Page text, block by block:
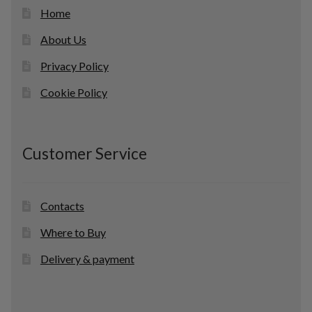
Home
About Us
Privacy Policy
Cookie Policy
Customer Service
Contacts
Where to Buy
Delivery & payment